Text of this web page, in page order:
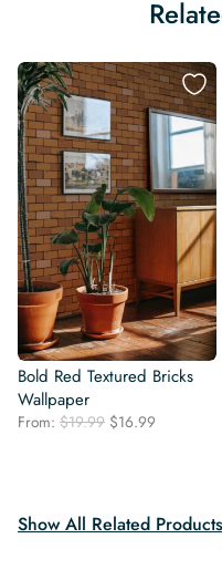
Bold Red Textured Bricks
Wallpaper
From: $19.99 Original
$16.99
Show All Related Products